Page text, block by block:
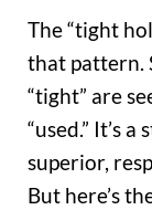
The “tight
that pattern.
“tight” are
“used.” It’s
superior,
But here’s